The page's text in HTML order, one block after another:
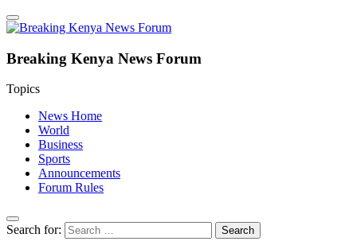
Breaking Kenya News Forum
Topics
News Home
World
Business
Sports
Announcements
Forum Rules
Search for: